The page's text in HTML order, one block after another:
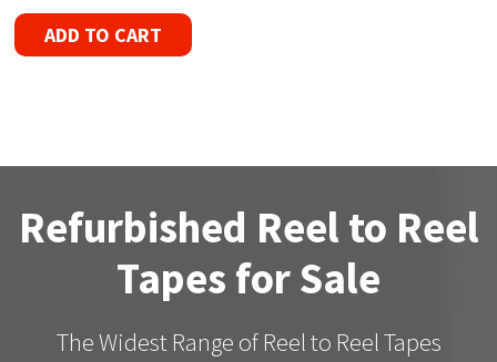
ADD TO CART
Refurbished Reel to Reel
Tapes for Sale
The Widest Range of Reel to Reel Tapes